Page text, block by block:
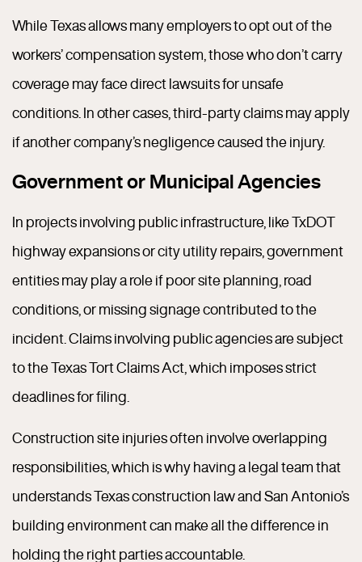
While Texas allows many employers to opt out of the
workers’ compensation system, those who don’t carry
coverage may face direct lawsuits for unsafe
conditions. In other cases, third-party claims may apply
if another company’s negligence caused the injury.
Government or Municipal Agencies
In projects involving public infrastructure, like TxDOT
highway expansions or city utility repairs, government
entities may play a role if poor site planning, road
conditions, or missing signage contributed to the
incident. Claims involving public agencies are subject
to the Texas Tort Claims Act, which imposes strict
deadlines for filing.
Construction site injuries often involve overlapping
responsibilities, which is why having a legal team that
understands Texas construction law and San Antonio’s
building environment can make all the difference in
holding the right parties accountable.